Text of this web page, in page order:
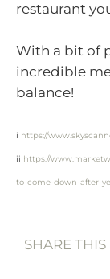
restaurant
With a bit of
incredible
balance!
i https://
ii https://
to-come-down-after-
SHARE THIS